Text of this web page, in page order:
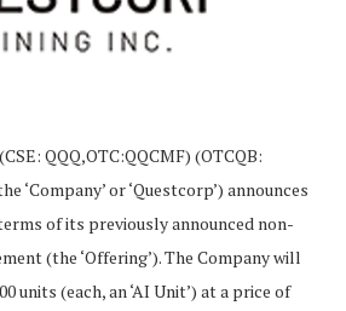
QQQ,OTC:QQCMF) (OTCQB:
‘Company’ or ‘Questcorp’) announces
of its previously announced non-
(the ‘Offering’). The Company will
units (each, an ‘AI Unit’) at a price of